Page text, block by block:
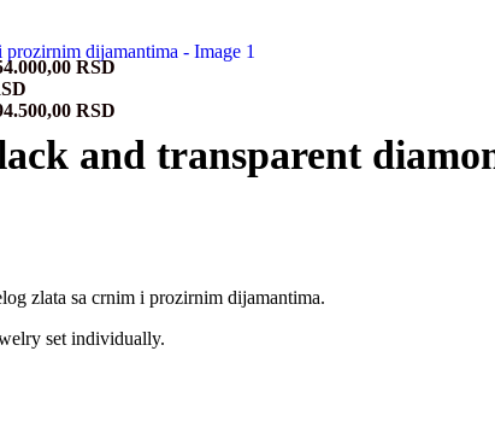
RSD
RSD
and transparent
zlata sa crnim i prozirnim dijamantima.
set individually.